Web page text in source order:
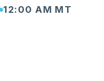
12:00 AM MT